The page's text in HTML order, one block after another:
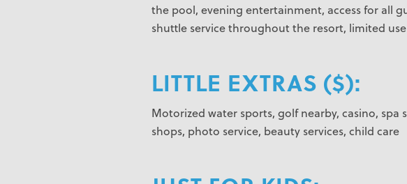
the pool, evening entertainment, access for all
shuttle service throughout the resort, limited
LITTLE EXTRAS ($):
Motorized water sports, golf nearby, casino, spa
shops, photo service, beauty services, child care